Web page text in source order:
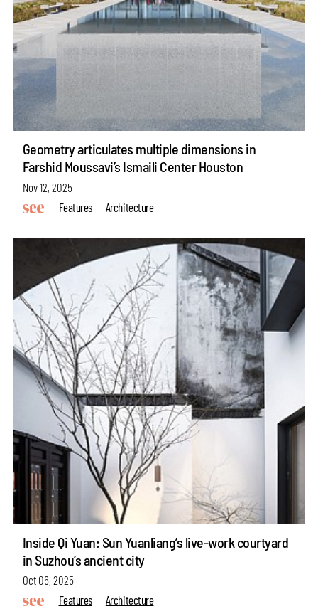
Geometry articulates multiple dimensions in
Farshid Moussavi’s Ismaili Center Houston
Nov 12, 2025
Features
Architecture
Inside Qi Yuan: Sun Yuanliang’s live-work courtyard
in Suzhou’s ancient city
Oct 06, 2025
Features
Architecture